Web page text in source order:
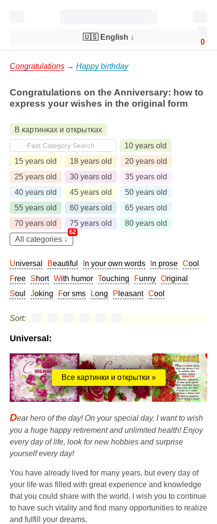
0
🇺🇸 English ↓
Congratulations → Happy birthday
Congratulations on the Anniversary: ​​how to
express your wishes in the original form
В картинках и открытках
10 years old
15 years old
18 years old
20 years old
25 years old
30 years old
35 years old
40 years old
45 years old
50 years old
55 years old
60 years old
65 years old
70 years old
75 years old
80 years old
All categories ↓
62
Universal Beautiful In your own words In prose
Cool
Free
Short With humor Touching Funny
Original
Soul
Joking For sms Long Pleasant Cool
Sort:
Universal:
Все картинки и открытки »
Dear hero of the day! On your special day, I want to wish
you a huge happy retirement and unlimited health! Enjoy
every day of life, look for new hobbies and surprise
yourself every day!
You have already lived for many years, but every day of
your life was filled with great experience and knowledge
that you could share with the world. I wish you to continue
to have such vitality and find many opportunities to realize
and fulfill your dreams.